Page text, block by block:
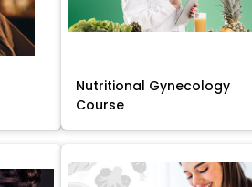
Nutritional Gynecology
Course